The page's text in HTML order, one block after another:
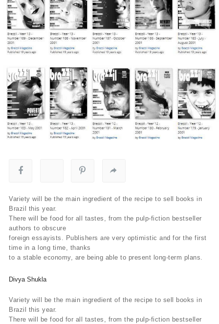
Variety will be the main ingredient of the recipe to sell books in
Brazil this year.
There will be food for all tastes, from the pulp-fiction bestseller
authors to obscure
foreign essayists. Publishers are very optimistic and for the first
time in a long time, thanks
to a stable economy, are being able to present long-term plans.
Divya Shukla
Variety will be the main ingredient of the recipe to sell books in
Brazil this year.
There will be food for all tastes, from the pulp-fiction bestseller